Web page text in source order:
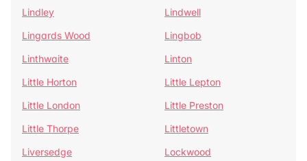
Lindley
Lindwell
Lingards Wood
Lingbob
Linthwaite
Linton
Little Horton
Little Lepton
Little London
Little Preston
Little Thorpe
Littletown
Liversedge
Lockwood